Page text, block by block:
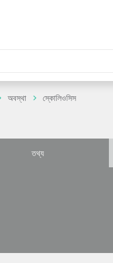
অবস্থা স্কোলিওসিস
তথ্য